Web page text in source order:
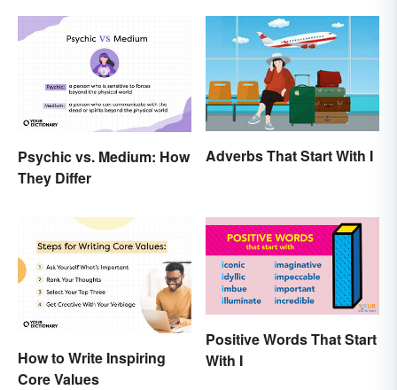
Psychic vs. Medium: How
They Differ
Adverbs That Start With I
How to Write Inspiring
Core Values
Positive Words That Start
With I